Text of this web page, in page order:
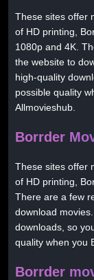
These sites offer
of HD printing,
1080p and 4K.
the website to
high-quality
possible quality
Allmovieshub.
Borrder
These sites offer
of HD printing,
There are a few
download
downloads, so
quality when you
Borrder